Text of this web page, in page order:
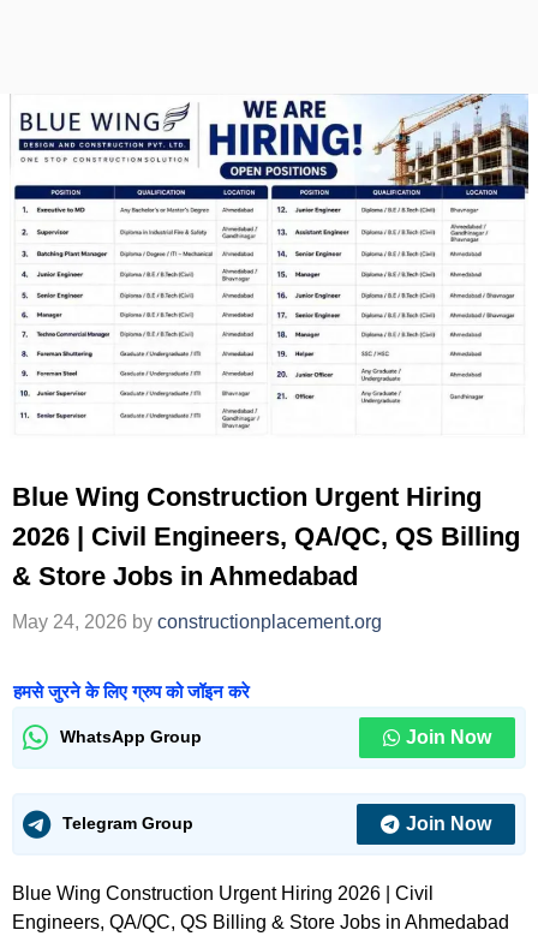
Blue Wing Construction Urgent Hiring
2026 | Civil Engineers, QA/QC, QS Billing
& Store Jobs in Ahmedabad
May 24, 2026 by constructionplacement.org
हमसे जुरने के लिए ग्रुप को जॉइन करे
WhatsApp Group Join Now
Telegram Group Join Now
Blue Wing Construction Urgent Hiring 2026 | Civil
Engineers, QA/QC, QS Billing & Store Jobs in Ahmedabad